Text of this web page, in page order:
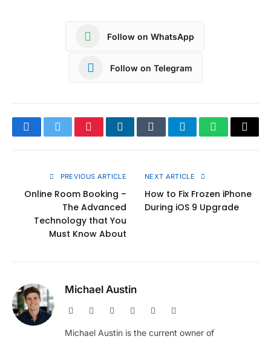
Follow on WhatsApp
Follow on Telegram
FacebookTwitterPinterestLinkedInTumblrTelegramWhatsApp
Copy
PREVIOUS ARTICLE
Online Room Booking –
The Advanced
Technology that You
Must Know About
NEXT ARTICLE
How to Fix Frozen iPhone
During iOS 9 Upgrade
Michael Austin
Website Facebook PinterestInstagram
Michael Austin is the current owner of